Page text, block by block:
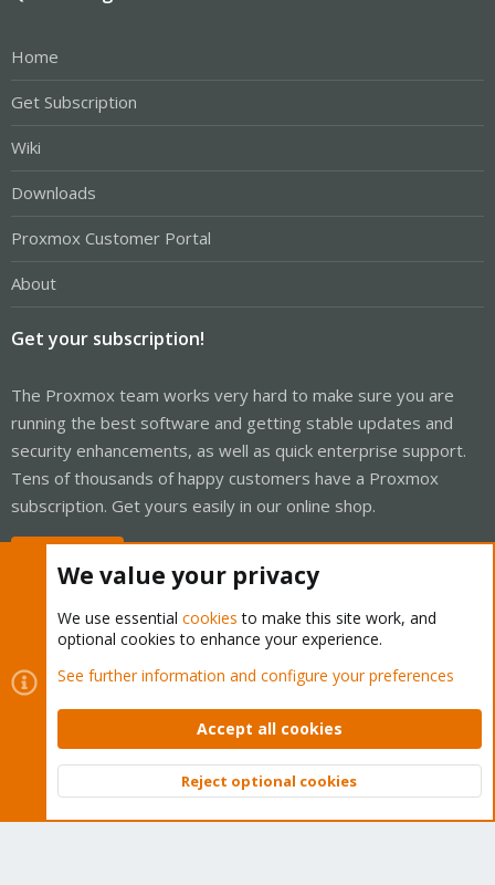
Home
Get Subscription
Wiki
Downloads
Proxmox Customer Portal
About
Get your subscription!
The Proxmox team works very hard to make sure you are
running the best software and getting stable updates and
security enhancements, as well as quick enterprise support.
Tens of thousands of happy customers have a Proxmox
subscription. Get yours easily in our online shop.
Cookies
Proxmox Support Forum - Light Mode
Contact us
Terms and rules Privacy policy Help Home
Community platform by XenForo © 2010-2026 XenForo Ltd.
Top
We value your privacy
We use essential cookies to make this site work, and
optional cookies to enhance your experience.
See further information and configure your preferences
Accept all cookies
Reject optional cookies